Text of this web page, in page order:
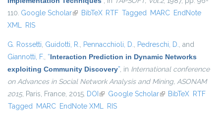
110. Google Scholar(link is external)
BibTeX RTF Tagged MARC EndNote
XML RIS
G. Rossetti, Guidotti, R., Pennacchioli, D., Pedreschi, D., and
Giannotti, F., “Interaction Prediction in Dynamic Networks
exploiting Community Discovery”, in International conference
on Advances in Social Network Analysis and Mining, ASONAM
2015, Paris, France, 2015. DOI (link is external)
Google Scholar(link is external)
BibTeX RTF
Tagged MARC EndNote XML RIS